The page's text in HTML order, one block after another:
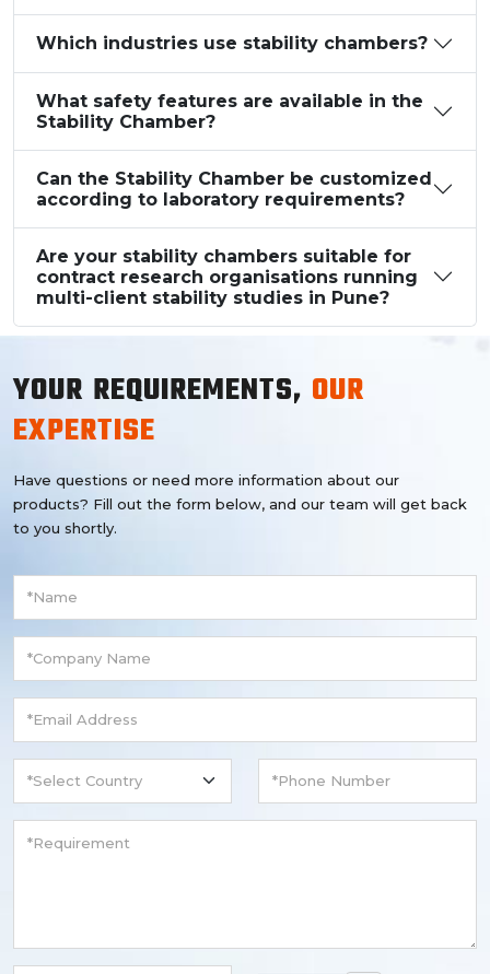
Which industries use stability chambers?
What safety features are available in the
Stability Chamber?
Can the Stability Chamber be customized
according to laboratory requirements?
Are your stability chambers suitable for
contract research organisations running
multi-client stability studies in Pune?
YOUR REQUIREMENTS, OUR
EXPERTISE
Have questions or need more information about our
products? Fill out the form below, and our team will get back
to you shortly.